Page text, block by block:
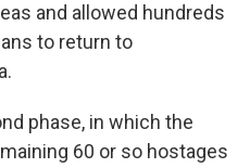
and allowed hundreds
to return to
phase, in which the
60 or so hostages